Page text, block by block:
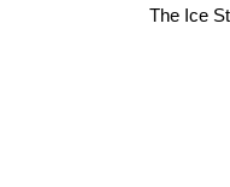
The Ice